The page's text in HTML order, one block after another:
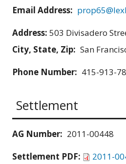
Email Address:
Address: 503 Divisadero
City, State, Zip: San
Phone Number: 415-913-
Settlement
AG Number: 2011-00448
Settlement PDF:
2011-